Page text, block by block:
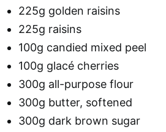
225g golden raisins
225g raisins
100g candied mixed peel
100g glacé cherries
300g all-purpose flour
300g butter, softened
300g dark brown sugar